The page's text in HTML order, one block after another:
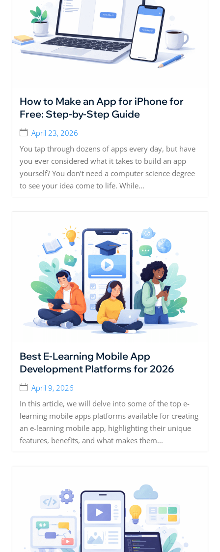
How to Make an App for iPhone for
Free: Step-by-Step Guide
April 23, 2026
You tap through dozens of apps every day, but have
you ever considered what it takes to build an app
yourself? You don’t need a computer science degree
to see your idea come to life. While...
Best E-Learning Mobile App
Development Platforms for 2026
April 9, 2026
In this article, we will delve into some of the top e-
learning mobile apps platforms available for creating
an e-learning mobile app, highlighting their unique
features, benefits, and what makes them...